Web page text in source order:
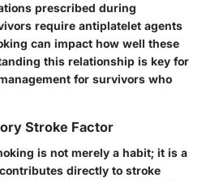
prescribed during
require antiplatelet agents
can impact how well these
this relationship is key for
for survivors who
Stroke Factor
is not merely a habit; it is a
directly to stroke